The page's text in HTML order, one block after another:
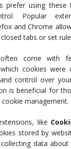
prefer using
Popular
and Chrome
tabs or set
often come with
cookies were
control over
is beneficial for
management.
like
stored by
data about